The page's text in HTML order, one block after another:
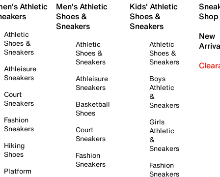
Athletic
Athletic
Shoes &
Sneakers
Athleisure
Sneakers
Court
Sneakers
Fashion
Sneakers
Hiking
Shoes
Platform
Men's Athletic
Shoes &
Sneakers
Athletic
Shoes &
Sneakers
Athleisure
Sneakers
Basketball
Shoes
Court
Sneakers
Fashion
Sneakers
Kids' Athletic
Shoes &
Sneakers
Athletic
Shoes &
Sneakers
Boys
Athletic
&
Sneakers
Girls
Athletic
&
Sneakers
Fashion
Sneakers
Shop
New